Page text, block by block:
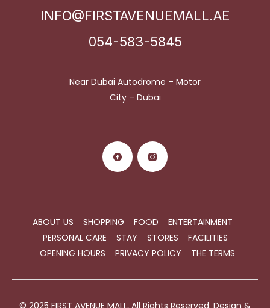
INFO@FIRSTAVENUEMALL.AE
054-583-5845
Near Dubai Autodrome – Motor
City – Dubai
ABOUT US SHOPPING FOOD
ENTERTAINMENT
PERSONAL CARE
STAY STORES
FACILITIES
OPENING HOURS
PRIVACY POLICY THE TERMS
© 2025 FIRST AVENUE MALL, All Rights Reserved. Design &